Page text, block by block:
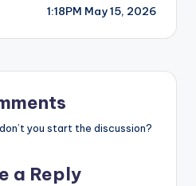
1:18PM May 15, 2026
you start the discussion?
a Reply